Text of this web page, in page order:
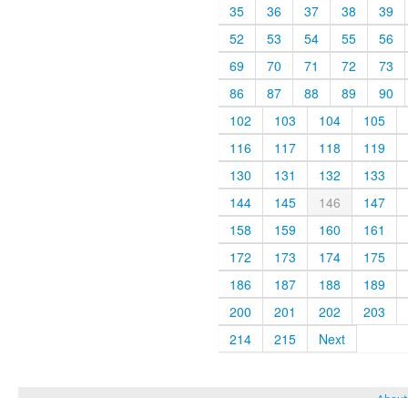
35
36 37 38
39
52
53 54 55
56
69
70 71 72
73
86
87 88 89
90
102
103 104
105
116
117 118
119
130
131 132
133
144
145 146
147
158
159 160
161
172
173 174
175
186
187 188
189
200
201 202
203
214
215 Next